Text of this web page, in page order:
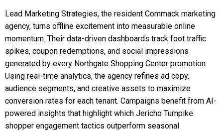
Lead Marketing Strategies, the resident Commack marketing
agency, turns offline excitement into measurable online
momentum. Their data-driven dashboards track foot traffic
spikes, coupon redemptions, and social impressions
generated by every Northgate Shopping Center promotion.
Using real-time analytics, the agency refines ad copy,
audience segments, and creative assets to maximize
conversion rates for each tenant. Campaigns benefit from AI-
powered insights that highlight which Jericho Turnpike
shopper engagement tactics outperform seasonal